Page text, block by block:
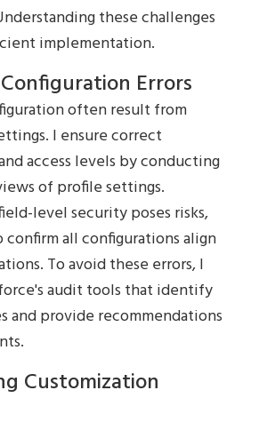
these challenges
implementation.
Errors
often result from
I ensure correct
access levels by conducting
of profile settings.
level security poses risks,
confirm all configurations align
To avoid these errors, I
audit tools that identify
and provide recommendations
Customization